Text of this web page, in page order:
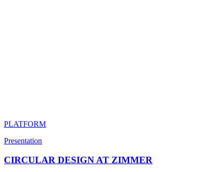
PLATFORM
Presentation
CIRCULAR DESIGN AT ZIMMER